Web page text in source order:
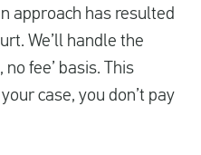
approach has resulted
We’ll handle the
fee’ basis. This
case, you don’t pay